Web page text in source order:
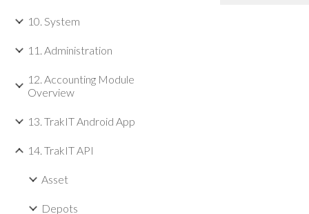
10. System
11. Administration
12. Accounting Module
Overview
13. TrakIT Android App
14. TrakIT API
Asset
Depots